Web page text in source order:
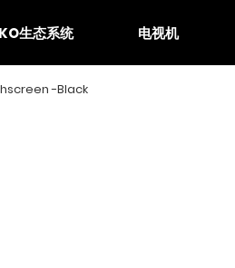
生态系统 电视机
-Black